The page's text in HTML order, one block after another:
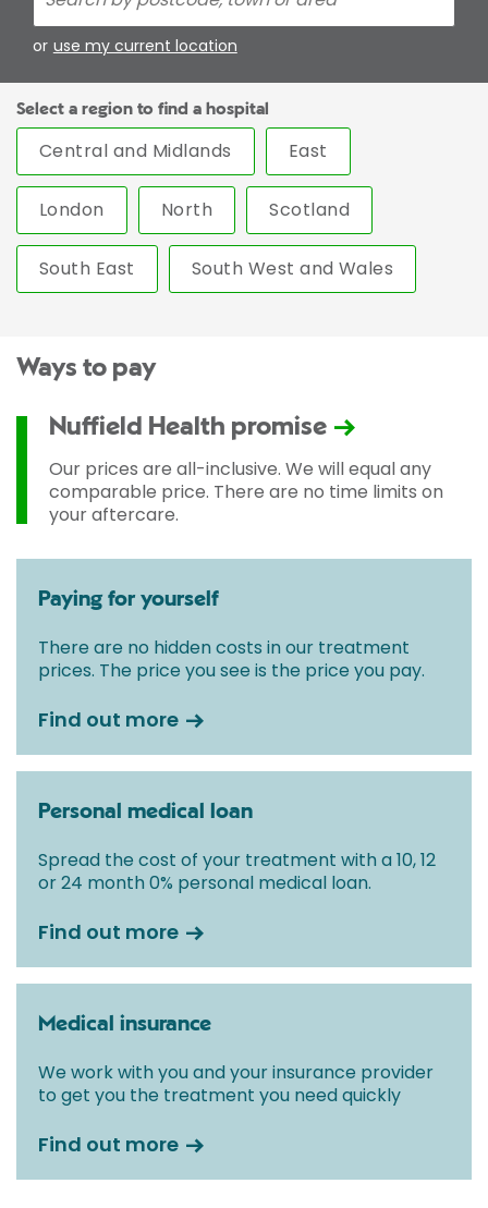
or use my current location
Select a region to find a hospital
Central and Midlands East
London North Scotland
South East South West and Wales
Ways to pay
Nuffield Health promise
Our prices are all-inclusive. We will equal any
comparable price. There are no time limits on
your aftercare.
Paying for yourself
There are no hidden costs in our treatment
prices. The price you see is the price you pay.
Find out more
Personal medical loan
Spread the cost of your treatment with a 10, 12
or 24 month 0% personal medical loan.
Find out more
Medical insurance
We work with you and your insurance provider
to get you the treatment you need quickly
Find out more